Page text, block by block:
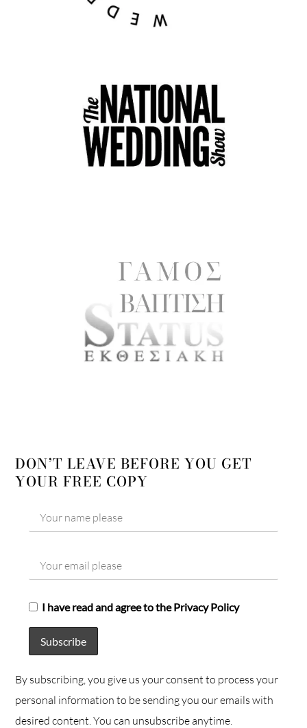
DON’T LEAVE BEFORE YOU GET
YOUR FREE COPY
I have read and agree to the Privacy Policy
By subscribing, you give us your consent to process your
personal information to be sending you our emails with
desired content. You can unsubscribe anytime.